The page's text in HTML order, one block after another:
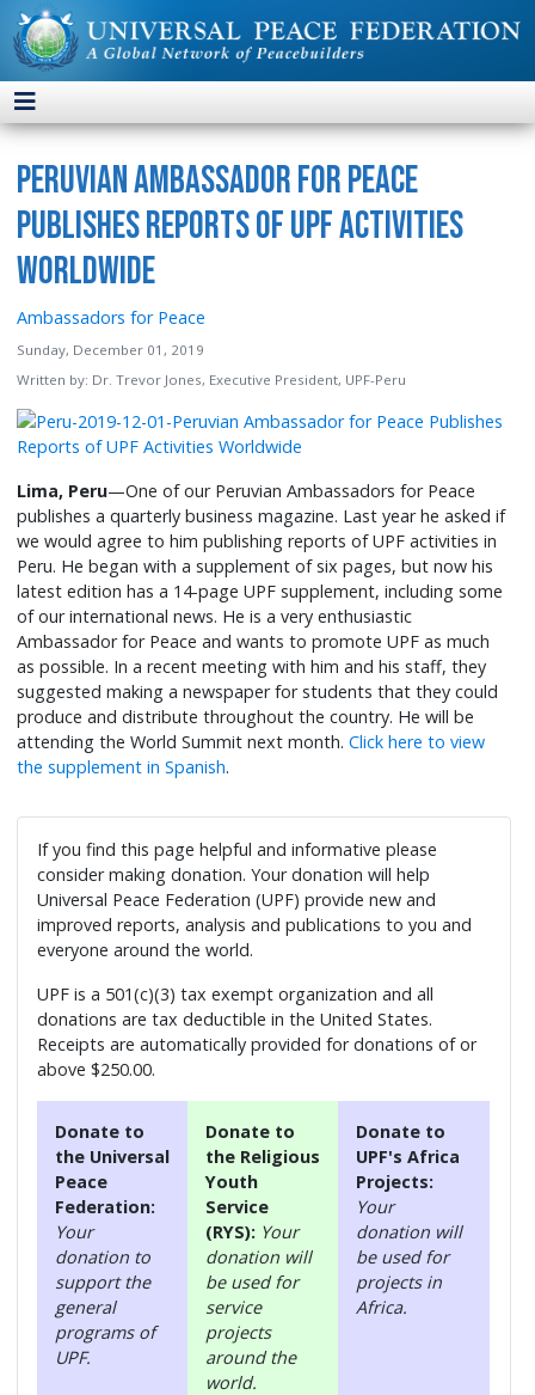
Peruvian Ambassador for Peace
Publishes Reports of UPF Activities
Worldwide
Ambassadors for Peace
Sunday, December 01, 2019
Written by: Dr. Trevor Jones, Executive President, UPF-Peru
Lima, Peru—One of our Peruvian Ambassadors for Peace
publishes a quarterly business magazine. Last year he asked if
we would agree to him publishing reports of UPF activities in
Peru. He began with a supplement of six pages, but now his
latest edition has a 14-page UPF supplement, including some
of our international news. He is a very enthusiastic
Ambassador for Peace and wants to promote UPF as much
as possible. In a recent meeting with him and his staff, they
suggested making a newspaper for students that they could
produce and distribute throughout the country. He will be
attending the World Summit next month.Click here to view
the supplement in Spanish.
If you find this page helpful and informative please
consider making donation. Your donation will help
Universal Peace Federation (UPF) provide new and
improved reports, analysis and publications to you and
everyone around the world.
UPF is a 501(c)(3) tax exempt organization and all
donations are tax deductible in the United States.
Receipts are automatically provided for donations of or
above $250.00.
Donate to
the Universal
Peace
Federation:
Your
donation to
support the
general
programs of
UPF.
Donate to
the Religious
Youth
Service
(RYS): Your
donation will
be used for
service
projects
around the
world.
Donate to
UPF's Africa
Projects:
Your
donation will
be used for
projects in
Africa.